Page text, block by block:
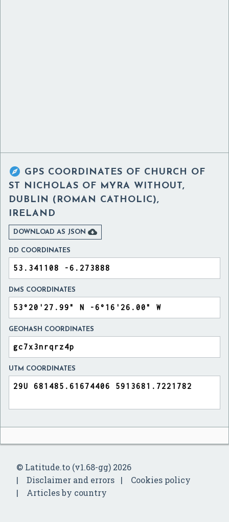
 GPS COORDINATES OF CHURCH OF
ST NICHOLAS OF MYRA WITHOUT,
DUBLIN (ROMAN CATHOLIC),
IRELAND
DOWNLOAD AS JSON 
DD COORDINATES
DMS COORDINATES
GEOHASH COORDINATES
UTM COORDINATES
© Latitude.to (v1.68-gg) 2026
Disclaimer and errors
Cookies policy
Articles by country